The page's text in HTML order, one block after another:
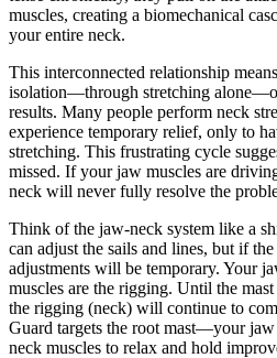
muscles, creating a biomechanical
your entire neck.
This interconnected relationship
isolation—through stretching
results. Many people perform neck
experience temporary relief, only to
stretching. This frustrating cycle
missed. If your jaw muscles are
neck will never fully resolve the
Think of the jaw-neck system like a
can adjust the sails and lines, but if
adjustments will be temporary. Your
muscles are the rigging. Until the
the rigging (neck) will continue to
Guard targets the root mast—your
neck muscles to relax and hold